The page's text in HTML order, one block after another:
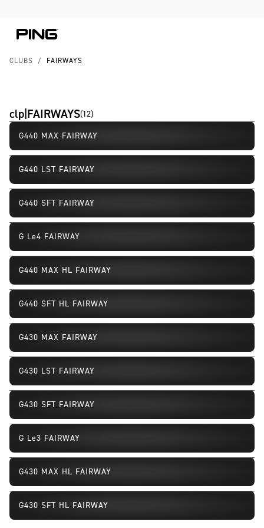
CLUBS / FAIRWAYS
clp|FAIRWAYS(12)
G440 MAX FAIRWAY
G440 LST FAIRWAY
G440 SFT FAIRWAY
New
G Le4 FAIRWAY
G440 MAX HL FAIRWAY
G440 SFT HL FAIRWAY
G430 MAX FAIRWAY
G430 LST FAIRWAY
G430 SFT FAIRWAY
G Le3 FAIRWAY
G430 MAX HL FAIRWAY
G430 SFT HL FAIRWAY